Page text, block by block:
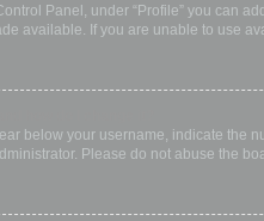
Panel, under “Profile” you can
available. If you are unable to use
below your username, indicate the
Please do not abuse the